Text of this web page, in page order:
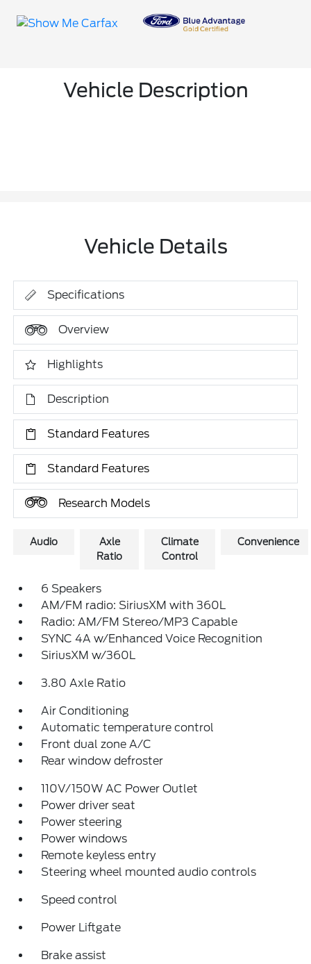
Vehicle Description
Vehicle Details
Specifications
Overview
Highlights
Description
Standard Features
Standard Features
Research Models
Audio
Axle
Ratio
Climate
Control
Convenience
6 Speakers
AM/FM radio: SiriusXM with 360L
Radio: AM/FM Stereo/MP3 Capable
SYNC 4A w/Enhanced Voice Recognition
SiriusXM w/360L
3.80 Axle Ratio
Air Conditioning
Automatic temperature control
Front dual zone A/C
Rear window defroster
110V/150W AC Power Outlet
Power driver seat
Power steering
Power windows
Remote keyless entry
Steering wheel mounted audio controls
Speed control
Power Liftgate
Brake assist